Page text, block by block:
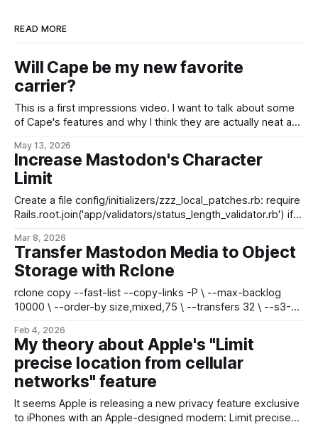
READ MORE
Will Cape be my new favorite
carrier?
This is a first impressions video. I want to talk about some
of Cape's features and why I think they are actually neat and
enough to speak to network coverage/performance, real-
world testing, etc.
May 13, 2026
Increase Mastodon's Character
Limit
Create a file config/initializers/zzz_local_patches.rb: require
Rails.root.join('app/validators/status_length_validator.rb') if
ENV['MAX_POST_CHARS'].to_i > 0 &&
ENV['MAX_POST_CHARS'
Mar 8, 2026
Transfer Mastodon Media to Object
Storage with Rclone
rclone copy --fast-list --copy-links -P \ --max-backlog
10000 \ --order-by size,mixed,75 \ --transfers 32 \ --s3-
./live/public/system/ remote:media-bucket/ * fast-list is
compatible with Garage S3 * max-backlog queues up to
10,000 files at a time * order-
Feb 4, 2026
My theory about Apple's "Limit
precise location from cellular
networks" feature
It seems Apple is releasing a new privacy feature exclusive
to iPhones with an Apple-designed modem: Limit precise